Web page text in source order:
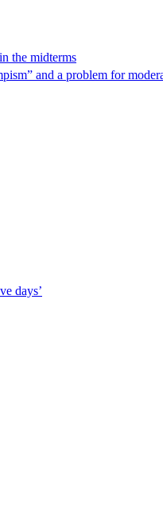
the midterms
and a problem for
days’